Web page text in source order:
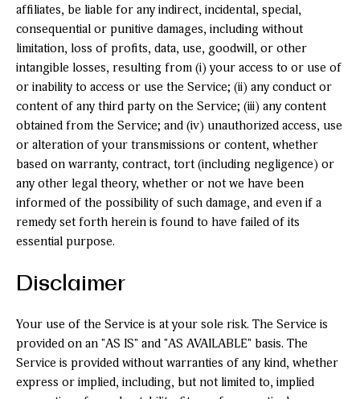
affiliates, be liable for any indirect, incidental, special,
consequential or punitive damages, including without
limitation, loss of profits, data, use, goodwill, or other
intangible losses, resulting from (i) your access to or use of
or inability to access or use the Service; (ii) any conduct or
content of any third party on the Service; (iii) any content
obtained from the Service; and (iv) unauthorized access, use
or alteration of your transmissions or content, whether
based on warranty, contract, tort (including negligence) or
any other legal theory, whether or not we have been
informed of the possibility of such damage, and even if a
remedy set forth herein is found to have failed of its
essential purpose.
Disclaimer
Your use of the Service is at your sole risk. The Service is
provided on an "AS IS" and "AS AVAILABLE" basis. The
Service is provided without warranties of any kind, whether
express or implied, including, but not limited to, implied